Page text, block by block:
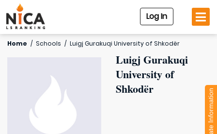
Log In
Home / Schools / Luigj Gurakuqi University of Shkodër
Luigj Gurakuqi
University of
Shkodër